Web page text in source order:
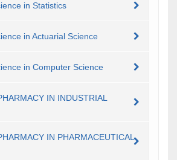
in Statistics
in Actuarial Science
in Computer Science
IN INDUSTRIAL
IN PHARMACEUTICAL